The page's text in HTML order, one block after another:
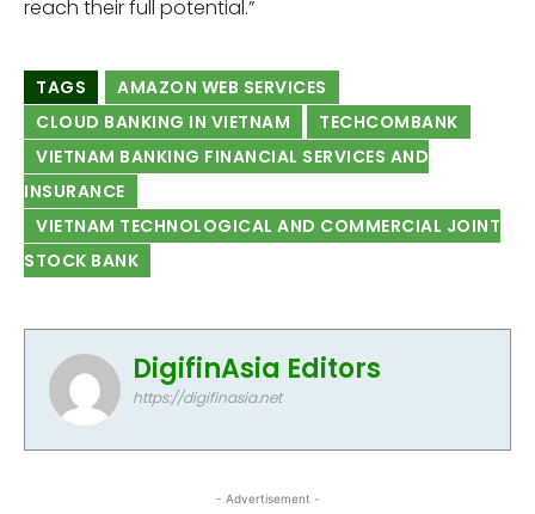
reach their full potential.”
TAGS
AMAZON WEB SERVICES
CLOUD BANKING IN VIETNAM
TECHCOMBANK
VIETNAM BANKING FINANCIAL SERVICES AND
INSURANCE
VIETNAM TECHNOLOGICAL AND COMMERCIAL JOINT
STOCK BANK
DigifinAsia Editors
https://digifinasia.net
- Advertisement -